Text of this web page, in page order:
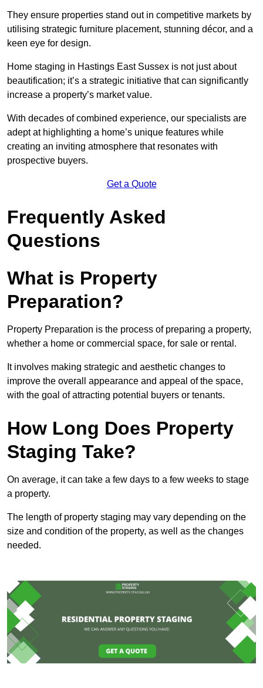
They ensure properties stand out in competitive markets by
utilising strategic furniture placement, stunning décor, and a
keen eye for design.
Home staging in Hastings East Sussex is not just about
beautification; it’s a strategic initiative that can significantly
increase a property’s market value.
With decades of combined experience, our specialists are
adept at highlighting a home’s unique features while
creating an inviting atmosphere that resonates with
prospective buyers.
Get a Quote
Frequently Asked
Questions
What is Property
Preparation?
Property Preparation is the process of preparing a property,
whether a home or commercial space, for sale or rental.
It involves making strategic and aesthetic changes to
improve the overall appearance and appeal of the space,
with the goal of attracting potential buyers or tenants.
How Long Does Property
Staging Take?
On average, it can take a few days to a few weeks to stage
a property.
The length of property staging may vary depending on the
size and condition of the property, as well as the changes
needed.